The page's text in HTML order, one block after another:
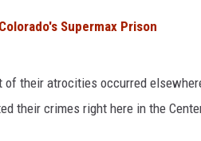
Supermax Prison
their atrocities occurred
their crimes right here in the